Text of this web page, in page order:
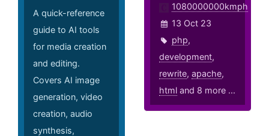
A quick-reference
guide to AI tools
for media creation
and editing.
Covers AI image
generation, video
creation, audio
synthesis,
1080000000kmph
13 Oct 23
php,
development,
rewrite,apache,
html and 8 more ...